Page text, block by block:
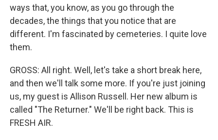
ways that, you know, as you go through the
decades, the things that you notice that are
different. I'm fascinated by cemeteries. I quite love
them.
GROSS: All right. Well, let's take a short break here,
and then we'll talk some more. If you're just joining
us, my guest is Allison Russell. Her new album is
called "The Returner." We'll be right back. This is
FRESH AIR.